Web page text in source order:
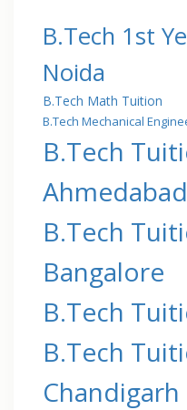
B.Tech 1st
Noida
B.Tech Math Tuition
B.Tech Mechanical
B.Tech
Ahmedabad
B.Tech
Bangalore
B.Tech
B.Tech
Chandigarh